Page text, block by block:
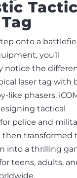
onto a
you’ll
notice the
laser tag with
like phasers.
tactical
police and
then transformed
into a thrilling
teens, adults,